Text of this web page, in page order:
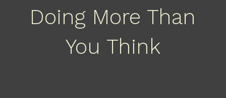
Doing More Than
You Think